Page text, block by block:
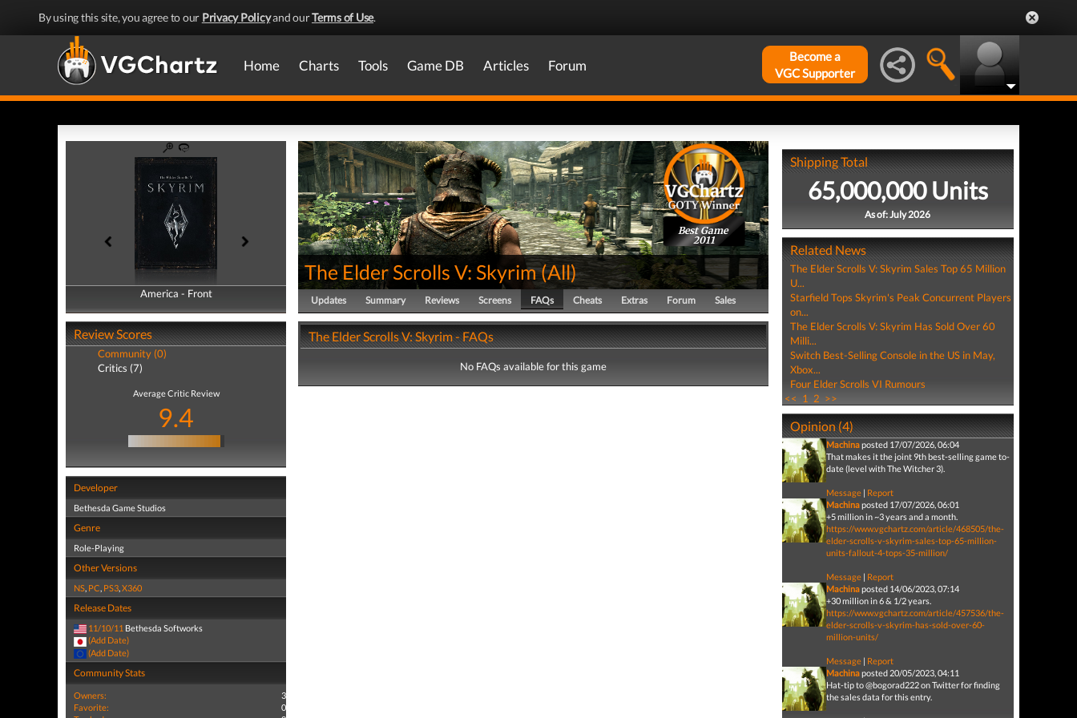
By using this site, you agree to our Privacy Policyand ourTerms of Use.
Home Charts Tools Game DB Articles Forum
Become a
VGC Supporter
America - Front
America - Back
Review Scores
Community (0)
Critics (7)
Average Critic Review
9.4
Developer
Bethesda Game Studios
Genre
Role-Playing
Other Versions
NS, PC, PS3,X360
Release Dates
11/10/11 Bethesda Softworks
(Add Date)
(Add Date)
Community Stats
Owners:
3
Favorite:
0
Best Game
2011
The Elder Scrolls V: Skyrim(All)
Updates Summary Reviews Screens FAQs Cheats Extras Forum Sales
The Elder Scrolls V: Skyrim - FAQs
No FAQs available for this game
Shipping Total
65,000,000 Units
As of: July 2026
Related News
The Elder Scrolls V: Skyrim Sales Top 65 Million
U...
Starfield Tops Skyrim's Peak Concurrent Players
on...
The Elder Scrolls V: Skyrim Has Sold Over 60
Milli...
Switch Best-Selling Console in the US in May,
Xbox...
Four Elder Scrolls VI Rumours
<< 1 2 >>
Opinion (4)
Machinaposted 17/07/2026, 06:04
That makes it the joint 9th best-selling game to-
date (level with The Witcher 3).
Message| Report
Machinaposted 17/07/2026, 06:01
+5 million in ~3 years and a month.
https://www.vgchartz.com/article/468505/the-
elder-scrolls-v-skyrim-sales-top-65-million-
units-fallout-4-tops-35-million/
Message| Report
Machinaposted 14/06/2023, 07:14
+30 million in 6 & 1/2 years.
https://www.vgchartz.com/article/457536/the-
elder-scrolls-v-skyrim-has-sold-over-60-
million-units/
Message| Report
Machinaposted 20/05/2023, 04:11
Hat-tip to @bogorad222 on Twitter for finding
the sales data for this entry.